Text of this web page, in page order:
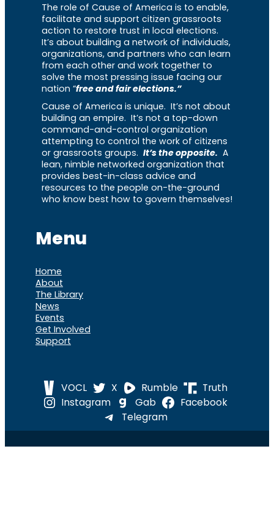
The role of Cause of America is to enable,
facilitate and support citizen grassroots
action to restore trust in local elections.
It’s about building a network of individuals,
organizations, and partners who can learn
from each other and work together to
solve the most pressing issue facing our
nation “free and fair elections.”
Cause of America is unique. It’s not about
building an empire. It’s not a top-down
command-and-control organization
attempting to control the work of citizens
or grassroots groups. It’s the opposite. A
lean, nimble networked organization that
provides best-in-class advice and
resources to the people on-the-ground
who know best how to govern themselves!
Menu
Home
About
The Library
News
Events
Get Involved
Support
VOCL X Rumble
Truth
Instagram
Gab
Facebook
Telegram